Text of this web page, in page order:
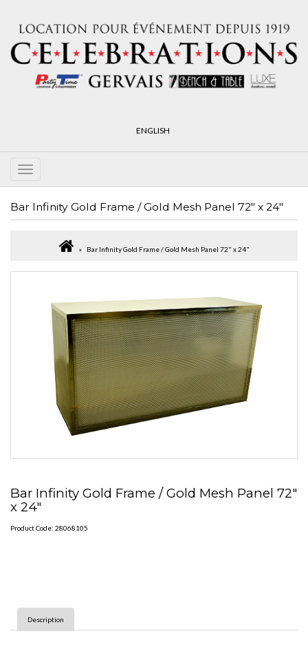
ENGLISH
Bar Infinity Gold Frame / Gold Mesh Panel 72" x 24"
Bar Infinity Gold Frame / Gold Mesh Panel 72" x 24"
Bar Infinity Gold Frame / Gold Mesh Panel 72"
x 24"
Product Code: 28068105
Description